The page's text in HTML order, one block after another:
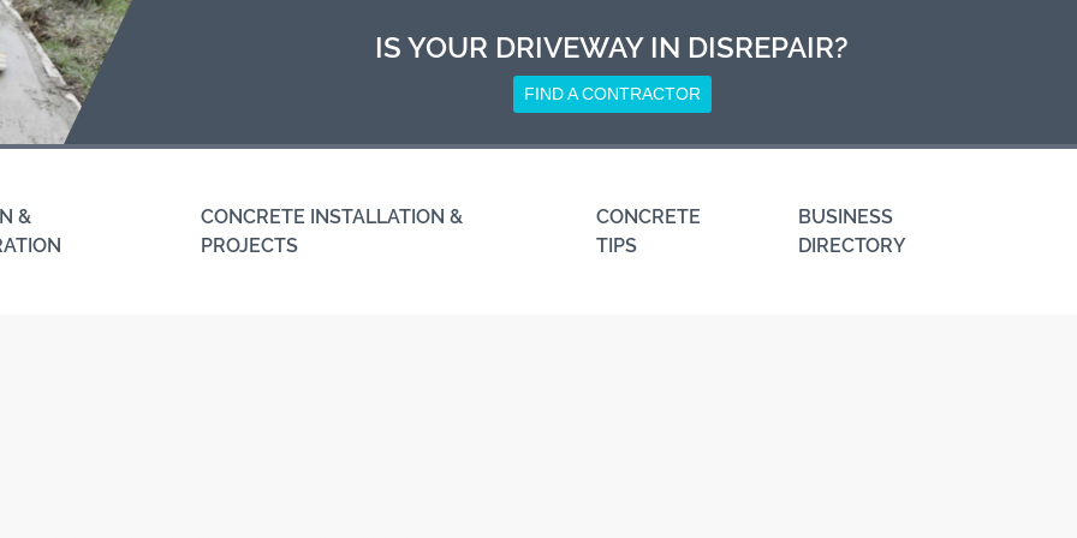
IS YOUR DRIVEWAY IN DISREPAIR?
FIND A CONTRACTOR
&
CONCRETE INSTALLATION &
PROJECTS
CONCRETE
TIPS
BUSINESS
DIRECTORY